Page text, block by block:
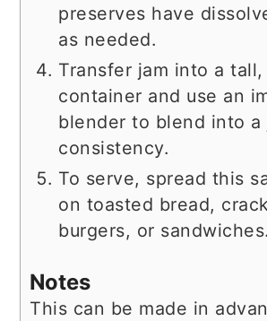
preserves have
as needed.
Transfer jam into a
container and use an
blender to blend into a
consistency.
To serve, spread this
on toasted bread,
burgers, or sandwiches.
Notes
This can be made in